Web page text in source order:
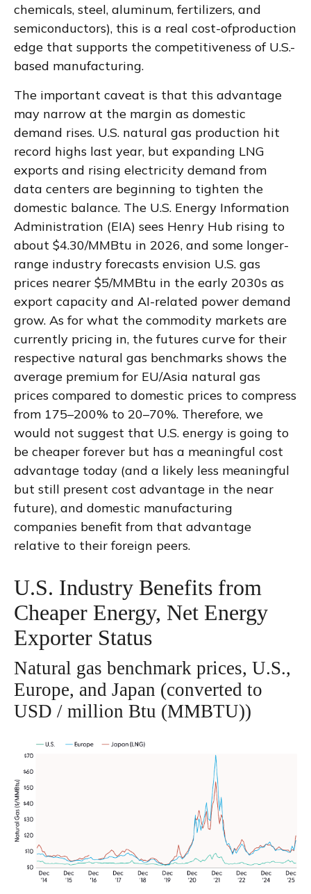
chemicals, steel, aluminum, fertilizers, and
semiconductors), this is a real cost-ofproduction
edge that supports the competitiveness of U.S.-
based manufacturing.
The important caveat is that this advantage
may narrow at the margin as domestic
demand rises. U.S. natural gas production hit
record highs last year, but expanding LNG
exports and rising electricity demand from
data centers are beginning to tighten the
domestic balance. The U.S. Energy Information
Administration (EIA) sees Henry Hub rising to
about $4.30/MMBtu in 2026, and some longer-
range industry forecasts envision U.S. gas
prices nearer $5/MMBtu in the early 2030s as
export capacity and AI-related power demand
grow. As for what the commodity markets are
currently pricing in, the futures curve for their
respective natural gas benchmarks shows the
average premium for EU/Asia natural gas
prices compared to domestic prices to compress
from 175–200% to 20–70%. Therefore, we
would not suggest that U.S. energy is going to
be cheaper forever but has a meaningful cost
advantage today (and a likely less meaningful
but still present cost advantage in the near
future), and domestic manufacturing
companies benefit from that advantage
relative to their foreign peers.
U.S. Industry Benefits from
Cheaper Energy, Net Energy
Exporter Status
Natural gas benchmark prices, U.S.,
Europe, and Japan (converted to
USD / million Btu (MMBTU))